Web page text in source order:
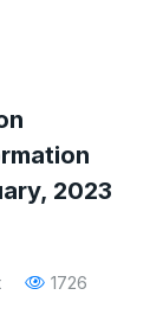
2023
1726